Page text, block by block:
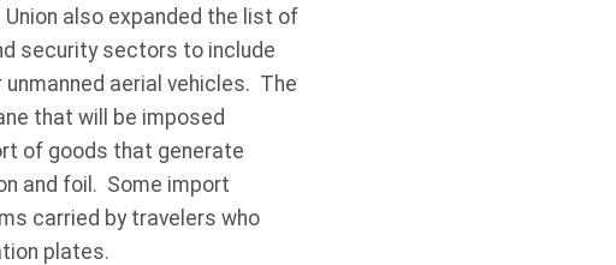
also expanded the list of
security sectors to include
aerial vehicles. The
that will be imposed
of goods that generate
and foil. Some import
carried by travelers who
plates.